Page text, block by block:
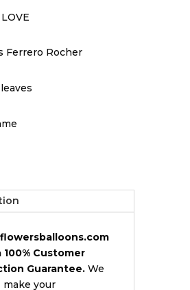
Ferrero Rocher
Customer
Guarantee.We
your